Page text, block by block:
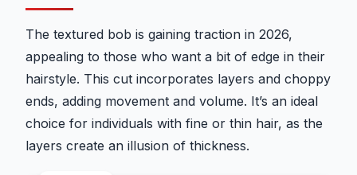
The textured bob is gaining traction in 2026,
appealing to those who want a bit of edge in their
hairstyle. This cut incorporates layers and choppy
ends, adding movement and volume. It’s an ideal
choice for individuals with fine or thin hair, as the
layers create an illusion of thickness.